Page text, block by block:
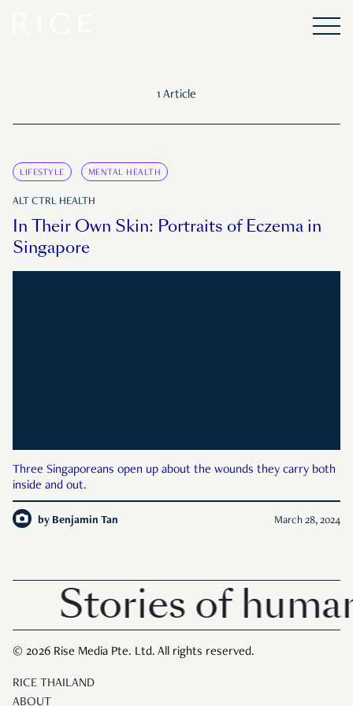
1 Article
LIFESTYLE MENTAL HEALTH
ALT CTRL HEALTH
In Their Own Skin: Portraits of Eczema in
Singapore
Three Singaporeans open up about the wounds they carry both
inside and out.
by Benjamin Tan March 28, 2024
Stories of
© 2026 Rise Media Pte. Ltd. All rights reserved.
RICE THAILAND
ABOUT